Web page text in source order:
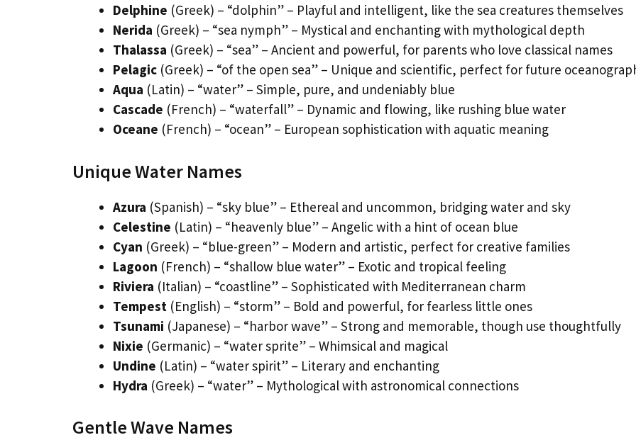
Delphine (Greek) – “dolphin” – Playful and intelligent, like the sea creatures themselves
Nerida (Greek) – “sea nymph” – Mystical and enchanting with mythological depth
Thalassa (Greek) – “sea” – Ancient and powerful, for parents who love classical names
Pelagic (Greek) – “of the open sea” – Unique and scientific, perfect for future
Aqua (Latin) – “water” – Simple, pure, and undeniably blue
Cascade (French) – “waterfall” – Dynamic and flowing, like rushing blue water
Oceane (French) – “ocean” – European sophistication with aquatic meaning
Unique Water Names
Azura (Spanish) – “sky blue” – Ethereal and uncommon, bridging water and sky
Celestine (Latin) – “heavenly blue” – Angelic with a hint of ocean blue
Cyan (Greek) – “blue-green” – Modern and artistic, perfect for creative families
Lagoon (French) – “shallow blue water” – Exotic and tropical feeling
Riviera (Italian) – “coastline” – Sophisticated with Mediterranean charm
Tempest (English) – “storm” – Bold and powerful, for fearless little ones
Tsunami (Japanese) – “harbor wave” – Strong and memorable, though use thoughtfully
Nixie (Germanic) – “water sprite” – Whimsical and magical
Undine (Latin) – “water spirit” – Literary and enchanting
Hydra (Greek) – “water” – Mythological with astronomical connections
Gentle Wave Names